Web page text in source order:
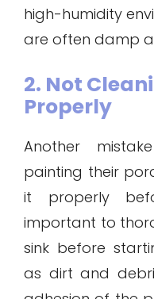
high-humidity
are often damp
2. Not
Properly
Another
painting their
it properly
important to
sink before
as dirt and